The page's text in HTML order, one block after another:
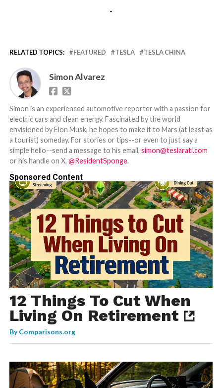
-
RELATED TOPICS: FEATURED TESLA TESLA CHINA
Simon Alvarez
Simon is an experienced automotive reporter with a passion for
electric cars and clean energy. Fascinated by the world
envisioned by Elon Musk, he hopes to make it to Mars (at least as
a tourist) someday. For stories or tips--or even to just say a
simple hello--send a message to his email, simon@teslarati.com
or his handle on X, @ResidentSponge.
Sponsored Content
12 Things To Cut When
Living On Retirement
ByComparisons.org